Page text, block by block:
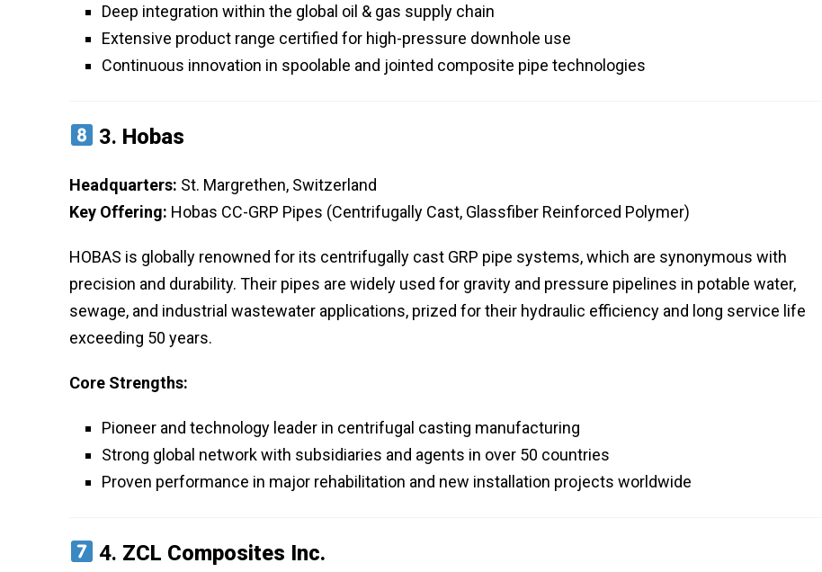
Deep integration within the global oil & gas supply chain
Extensive product range certified for high-pressure downhole use
Continuous innovation in spoolable and jointed composite pipe technologies
3. Hobas
Headquarters: St. Margrethen, Switzerland
Key Offering: Hobas CC-GRP Pipes (Centrifugally Cast, Glassfiber Reinforced Polymer)
HOBAS is globally renowned for its centrifugally cast GRP pipe systems, which are synonymous with
precision and durability. Their pipes are widely used for gravity and pressure pipelines in potable water,
sewage, and industrial wastewater applications, prized for their hydraulic efficiency and long service life
exceeding 50 years.
Core Strengths:
Pioneer and technology leader in centrifugal casting manufacturing
Strong global network with subsidiaries and agents in over 50 countries
Proven performance in major rehabilitation and new installation projects worldwide
4. ZCL Composites Inc.